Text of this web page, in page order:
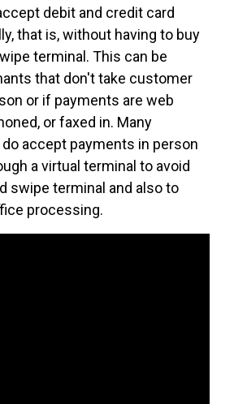
debit and credit card
that is, without having to buy
terminal. This can be
that don't take customer
or if payments are web
or faxed in. Many
accept payments in person
a virtual terminal to avoid
swipe terminal and also to
processing.